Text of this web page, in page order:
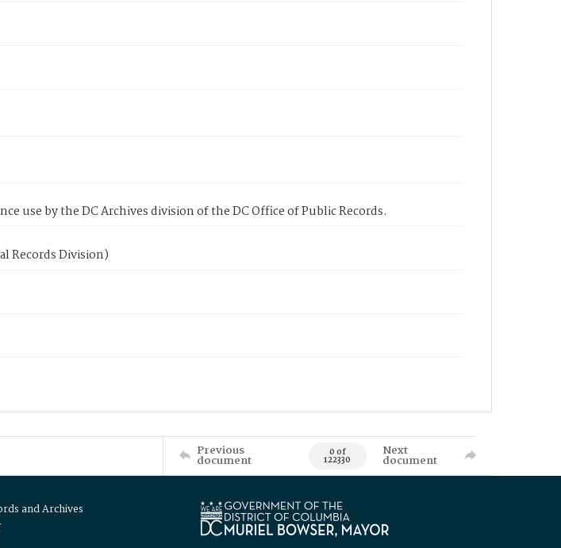
use by the DC Archives division of the DC Office of Public Records.
Records Division)
Previous
document 0 of
122330
Next
document
and Archives